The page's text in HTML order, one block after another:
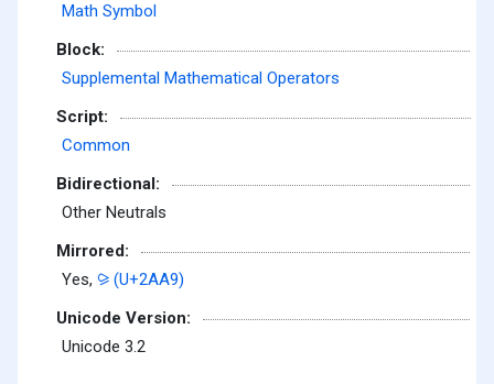
Math Symbol
Block:
Supplemental Mathematical Operators
Script:
Common
Bidirectional:
Other Neutrals
Mirrored:
Yes, ⪩ (U+2AA9)
Unicode Version:
Unicode 3.2